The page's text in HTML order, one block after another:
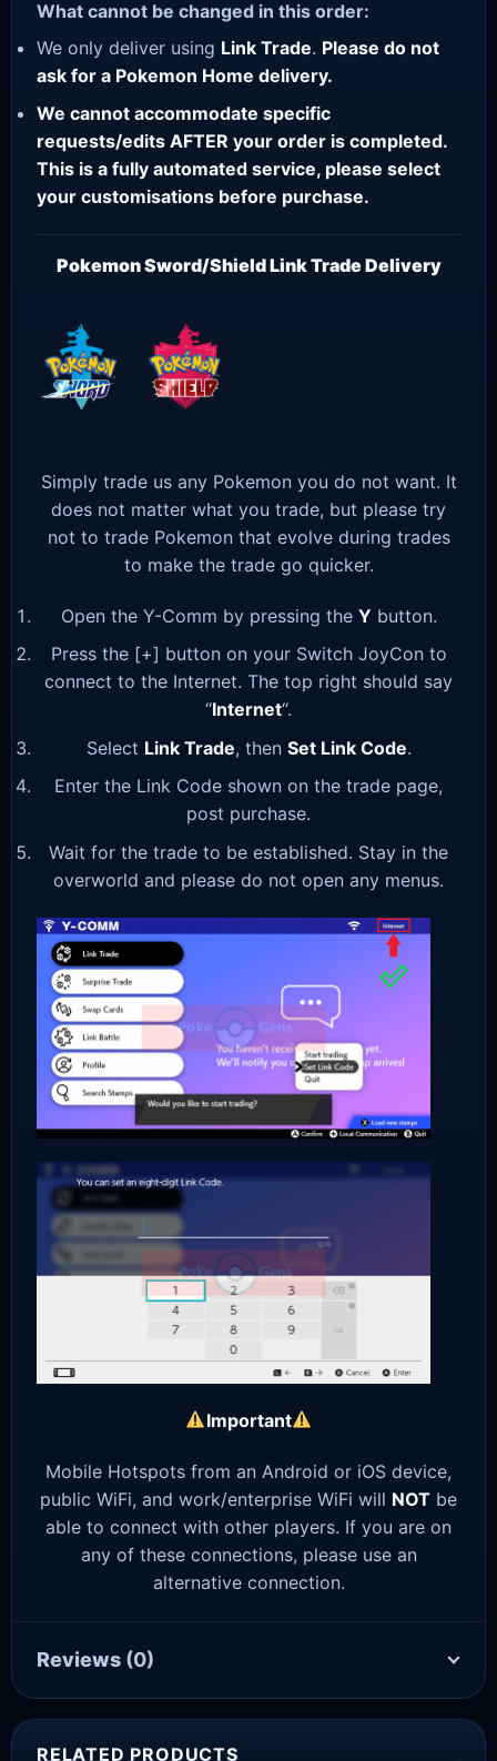
What cannot be changed in this order:
We only deliver using Link Trade. Please do not
ask for a Pokemon Home delivery.
We cannot accommodate specific
requests/edits AFTER your order is completed.
This is a fully automated service, please select
your customisations before purchase.
Pokemon Sword/Shield Link Trade Delivery
Simply trade us any Pokemon you do not want. It
does not matter what you trade, but please try
not to trade Pokemon that evolve during trades
to make the trade go quicker.
Open the Y-Comm by pressing the Y button.
Press the [+] button on your Switch JoyCon to
connect to the Internet. The top right should say
“Internet“.
Select Link Trade, then Set Link Code.
Enter the Link Code shown on the trade page,
post purchase.
Wait for the trade to be established. Stay in the
overworld and please do not open any menus.
Important
Mobile Hotspots from an Android or iOS device,
public WiFi, and work/enterprise WiFi will NOT be
able to connect with other players. If you are on
any of these connections, please use an
alternative connection.
Reviews (0)
RELATED PRODUCTS